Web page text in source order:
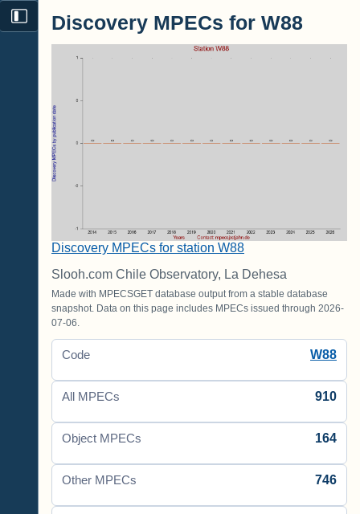
Discovery MPECs for W88
Discovery MPECs for station W88
Slooh.com Chile Observatory, La Dehesa
Made with MPECSGET database output from a stable database
snapshot. Data on this page includes MPECs issued through 2026-
07-06.
Code W88
All MPECs 910
Object MPECs 164
Other MPECs 746